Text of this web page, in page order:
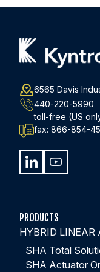
ACTUATORS FOR
IP67 HYBRID
ACTUATOR
Drench Tank lift
Enclosed motor
complete
6565 Davis
440-220-5990
toll-free (US
fax: 866-854-
PRODUCTS
HYBRID LINEAR
SHA Total
SHA Actuator